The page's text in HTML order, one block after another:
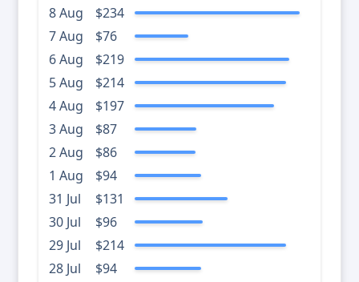
8 Aug
$234
7 Aug
$76
6 Aug
$219
5 Aug
$214
4 Aug
$197
3 Aug
$87
2 Aug
$86
1 Aug
$94
31 Jul
$131
30 Jul
$96
29 Jul
$214
28 Jul
$94